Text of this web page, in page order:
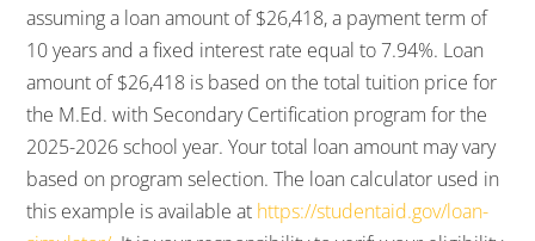
assuming a loan amount of $26,418, a payment term of
10 years and a fixed interest rate equal to 7.94%. Loan
amount of $26,418 is based on the total tuition price for
the M.Ed. with Secondary Certification program for the
2025-2026 school year. Your total loan amount may vary
based on program selection. The loan calculator used in
this example is available at https://studentaid.gov/loan-